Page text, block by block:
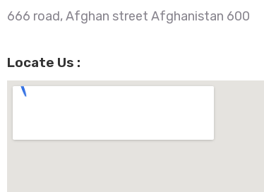
666 road, Afghan street Afghanistan 600
Locate Us :